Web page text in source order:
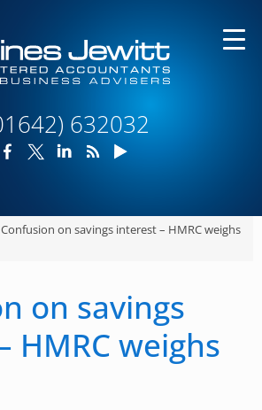
632032
Confusion on savings interest – HMRC weighs
on savings
HMRC weighs